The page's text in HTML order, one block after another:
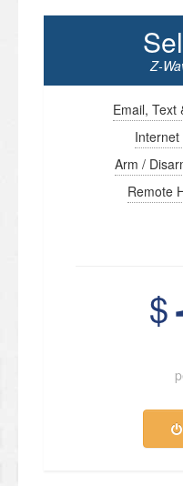
Z-
Email, Text
Arm /
Remote
$